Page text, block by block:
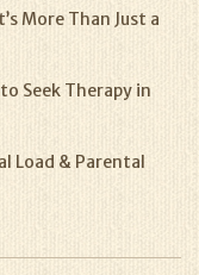
More Than Just a
Seek Therapy in
Load & Parental